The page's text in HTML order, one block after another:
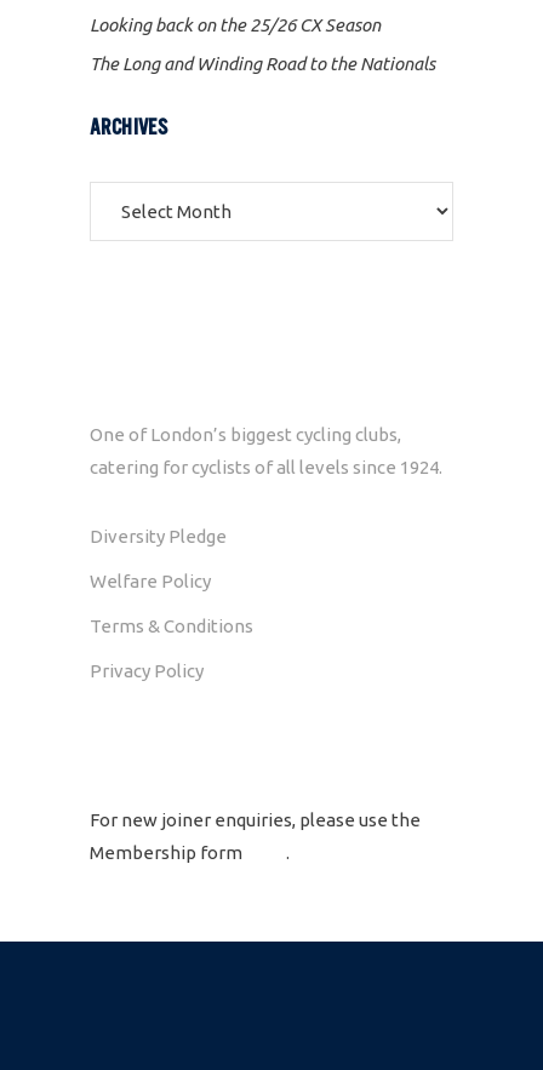
Looking back on the 25/26 CX Season
The Long and Winding Road to the Nationals
ARCHIVES
One of London’s biggest cycling clubs,
catering for cyclists of all levels since 1924.
Diversity Pledge
Welfare Policy
Terms & Conditions
Privacy Policy
For new joiner enquiries, please use the
Membership form
.